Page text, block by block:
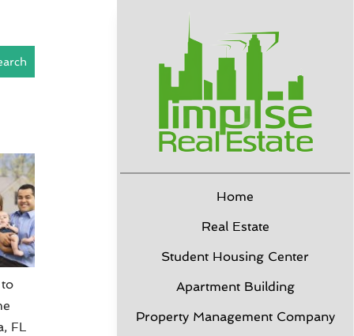
Home
Real Estate
Student Housing Center
Apartment Building
Property Management Company
FL